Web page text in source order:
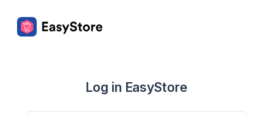
Log in EasyStore